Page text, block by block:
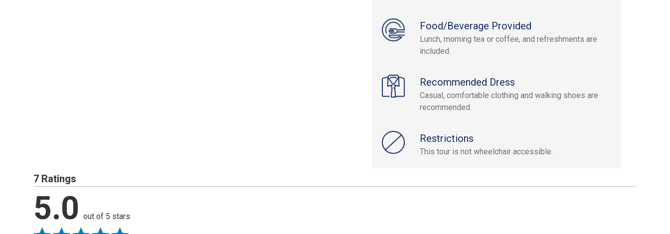
Food/Beverage Provided
Lunch, morning tea or coffee, and refreshments are
included.
Recommended Dress
Casual, comfortable clothing and walking shoes are
recommended.
Restrictions
This tour is not wheelchair accessible.
7 Ratings
5.0 out of 5 stars